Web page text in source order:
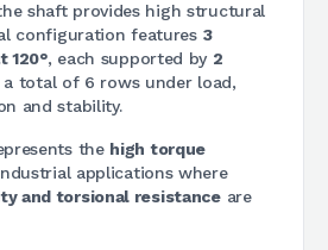
shaft provides high structural
configuration features 3
120°, each supported by 2
total of 6 rows under load,
and stability.
the high torque
applications where
and torsional resistanceare